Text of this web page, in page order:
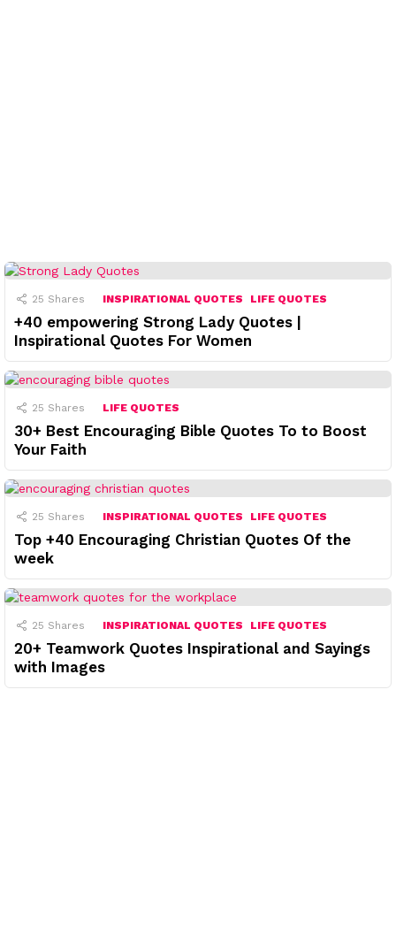
25 Shares INSPIRATIONAL QUOTES LIFE QUOTES
+40 empowering Strong Lady Quotes |
Inspirational Quotes For Women
25 Shares LIFE QUOTES
30+ Best Encouraging Bible Quotes To to Boost
Your Faith
25 Shares INSPIRATIONAL QUOTES LIFE QUOTES
Top +40 Encouraging Christian Quotes Of the
week
25 Shares INSPIRATIONAL QUOTES LIFE QUOTES
20+ Teamwork Quotes Inspirational and Sayings
with Images